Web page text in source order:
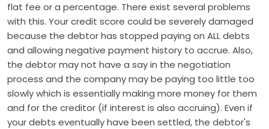
flat fee or a percentage. There exist several problems
with this. Your credit score could be severely damaged
because the debtor has stopped paying on ALL debts
and allowing negative payment history to accrue. Also,
the debtor may not have a say in the negotiation
process and the company may be paying too little too
slowly which is essentially making more money for them
and for the creditor (if interest is also accruing). Even if
your debts eventually have been settled, the debtor's